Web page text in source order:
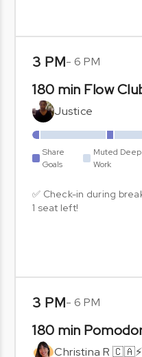
3 PM- 6 PM
180 min Flow
Justice
Share
Goals
Muted Deep
Work
✅ Check-in during
1 seat left!
3 PM- 6 PM
180 min
Christina R 🇨🇦⚡